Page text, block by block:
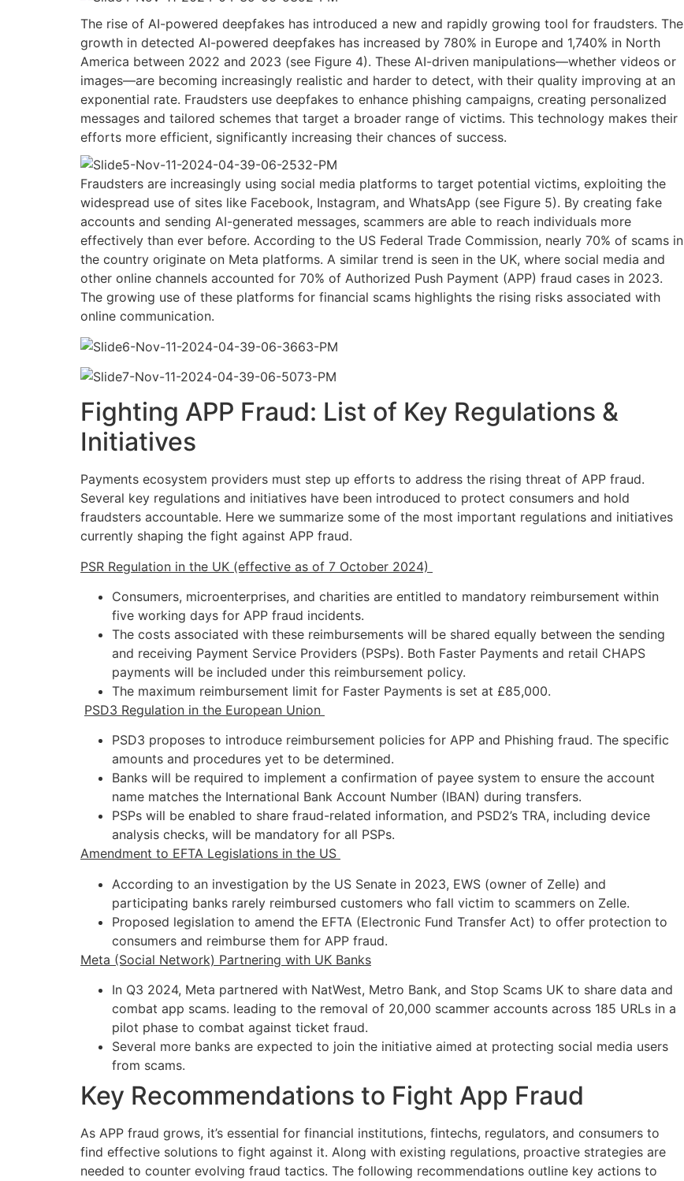
The rise of AI-powered deepfakes has introduced a new and rapidly growing tool for fraudsters. The
growth in detected AI-powered deepfakes has increased by 780% in Europe and 1,740% in North
America between 2022 and 2023 (see Figure 4). These AI-driven manipulations—whether videos or
images—are becoming increasingly realistic and harder to detect, with their quality improving at an
exponential rate. Fraudsters use deepfakes to enhance phishing campaigns, creating personalized
messages and tailored schemes that target a broader range of victims. This technology makes their
efforts more efficient, significantly increasing their chances of success.
Fraudsters are increasingly using social media platforms to target potential victims, exploiting the
widespread use of sites like Facebook, Instagram, and WhatsApp (see Figure 5). By creating fake
accounts and sending AI-generated messages, scammers are able to reach individuals more
effectively than ever before. According to the US Federal Trade Commission, nearly 70% of scams in
the country originate on Meta platforms. A similar trend is seen in the UK, where social media and
other online channels accounted for 70% of Authorized Push Payment (APP) fraud cases in 2023.
The growing use of these platforms for financial scams highlights the rising risks associated with
online communication.
Fighting APP Fraud: List of Key Regulations &
Initiatives
Payments ecosystem providers must step up efforts to address the rising threat of APP fraud.
Several key regulations and initiatives have been introduced to protect consumers and hold
fraudsters accountable. Here we summarize some of the most important regulations and initiatives
currently shaping the fight against APP fraud.
PSR Regulation in the UK (effective as of 7 October 2024)
Consumers, microenterprises, and charities are entitled to mandatory reimbursement within
five working days for APP fraud incidents.
The costs associated with these reimbursements will be shared equally between the sending
and receiving Payment Service Providers (PSPs). Both Faster Payments and retail CHAPS
payments will be included under this reimbursement policy.
The maximum reimbursement limit for Faster Payments is set at £85,000.
PSD3 Regulation in the European Union
PSD3 proposes to introduce reimbursement policies for APP and Phishing fraud. The specific
amounts and procedures yet to be determined.
Banks will be required to implement a confirmation of payee system to ensure the account
name matches the International Bank Account Number (IBAN) during transfers.
PSPs will be enabled to share fraud-related information, and PSD2’s TRA, including device
analysis checks, will be mandatory for all PSPs.
Amendment to EFTA Legislations in the US
According to an investigation by the US Senate in 2023, EWS (owner of Zelle) and
participating banks rarely reimbursed customers who fall victim to scammers on Zelle.
Proposed legislation to amend the EFTA (Electronic Fund Transfer Act) to offer protection to
consumers and reimburse them for APP fraud.
Meta (Social Network) Partnering with UK Banks
In Q3 2024, Meta partnered with NatWest, Metro Bank, and Stop Scams UK to share data and
combat app scams. leading to the removal of 20,000 scammer accounts across 185 URLs in a
pilot phase to combat against ticket fraud.
Several more banks are expected to join the initiative aimed at protecting social media users
from scams.
Key Recommendations to Fight App Fraud
As APP fraud grows, it’s essential for financial institutions, fintechs, regulators, and consumers to
find effective solutions to fight against it. Along with existing regulations, proactive strategies are
needed to counter evolving fraud tactics. The following recommendations outline key actions to